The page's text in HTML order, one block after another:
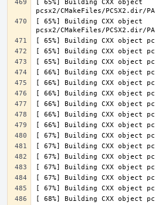
[ 65%] Building CXX object
[ 65%] Building CXX object